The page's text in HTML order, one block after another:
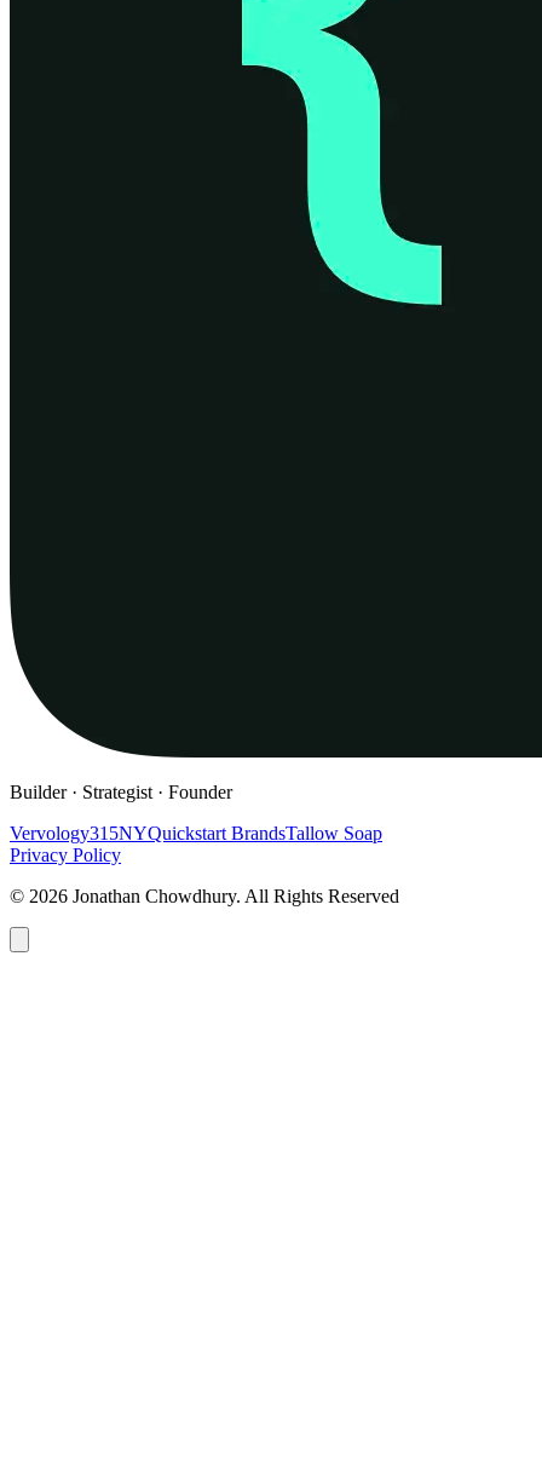
Builder · Strategist · Founder
Vervology315NYQuickstart BrandsTallow Soap
Privacy Policy
© 2026 Jonathan Chowdhury. All Rights Reserved